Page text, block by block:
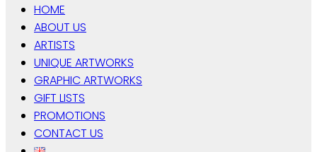
HOME
ABOUT US
ARTISTS
UNIQUE ARTWORKS
GRAPHIC ARTWORKS
GIFT LISTS
PROMOTIONS
CONTACT US